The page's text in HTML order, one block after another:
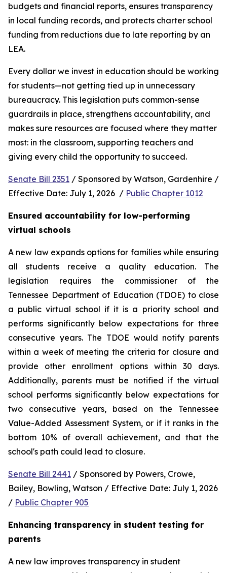
budgets and financial reports, ensures transparency
in local funding records, and protects charter school
funding from reductions due to late reporting by an
LEA.
Every dollar we invest in education should be working
for students—not getting tied up in unnecessary
bureaucracy. This legislation puts common-sense
guardrails in place, strengthens accountability, and
makes sure resources are focused where they matter
most: in the classroom, supporting teachers and
giving every child the opportunity to succeed.
Senate Bill 2351 / Sponsored by Watson, Gardenhire /
Effective Date: July 1, 2026  / Public Chapter 1012
Ensured accountability for low-performing
virtual schools
A new law expands options for families while ensuring
all students receive a quality education. The
legislation requires the commissioner of the
Tennessee Department of Education (TDOE) to close
a public virtual school if it is a priority school and
performs significantly below expectations for three
consecutive years. The TDOE would notify parents
within a week of meeting the criteria for closure and
provide other enrollment options within 30 days.
Additionally, parents must be notified if the virtual
school performs significantly below expectations for
two consecutive years, based on the Tennessee
Value-Added Assessment System, or if it ranks in the
bottom 10% of overall achievement, and that the
school's path could lead to closure.
Senate Bill 2441 / Sponsored by Powers, Crowe,
Bailey, Bowling, Watson / Effective Date: July 1, 2026
/ Public Chapter 905
Enhancing transparency in student testing for
parents
A new law improves transparency in student